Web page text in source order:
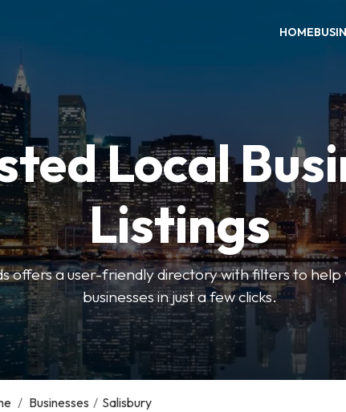
HOME
Local
Listings
offers a user-friendly directory with filters to help
businesses in just a few clicks.
/ Businesses / Salisbury